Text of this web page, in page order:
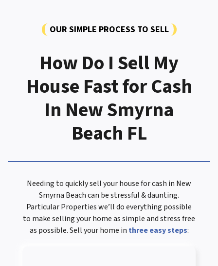
OUR SIMPLE PROCESS TO SELL
How Do I Sell My
House Fast for Cash
In New Smyrna
Beach FL
Needing to quickly sell your house for cash in New
Smyrna Beach can be stressful & daunting.
Particular Properties we’ll do everything possible
to make selling your home as simple and stress free
as possible. Sell your home in three easy steps: